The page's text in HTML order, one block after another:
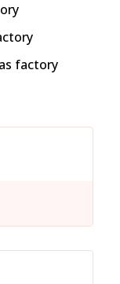
factory